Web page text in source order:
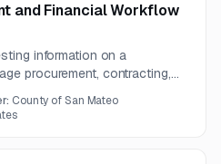
and Financial Workflow
information on a
procurement, contracting,
include workflow
County of San Mateo